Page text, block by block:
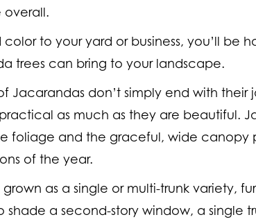
overall.
to your yard or business, you’ll be
trees can bring to your landscape.
Jacarandas don’t simply end with their
as much as they are beautiful.
foliage and the graceful, wide canopy
of the year.
as a single or multi-trunk variety,
a second-story window, a single